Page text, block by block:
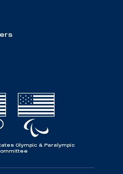
Olympic & Paralympic